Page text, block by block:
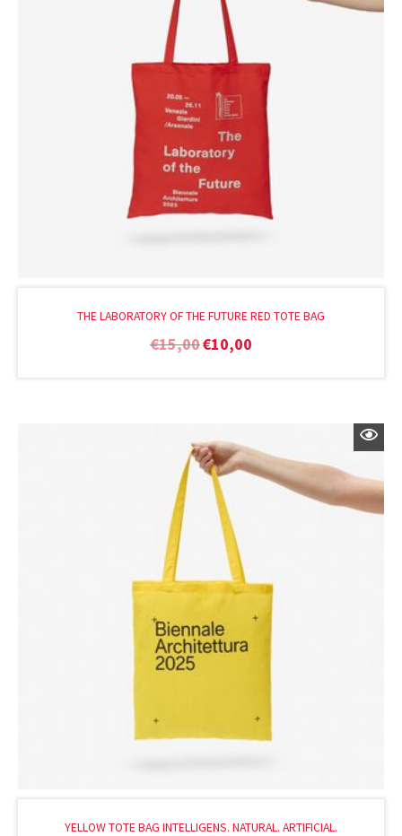
THE LABORATORY OF THE FUTURE RED TOTE BAG
€15,00€10,00
YELLOW TOTE BAG INTELLIGENS. NATURAL. ARTIFICIAL.